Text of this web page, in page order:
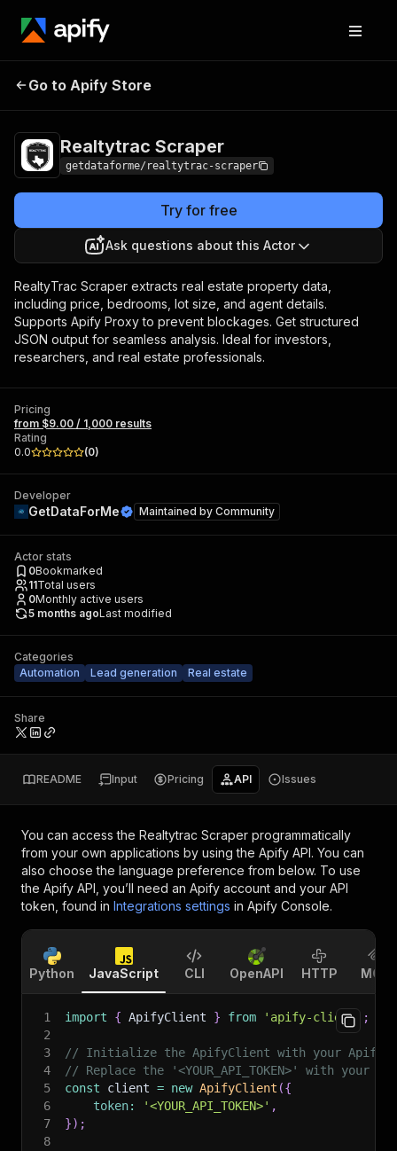
Realtytrac
Go to Apify Store
Realtytrac Scraper
getdataforme/realtytrac-scraper
Try for free
Ask questions about this Actor
RealtyTrac Scraper extracts real estate property data,
including price, bedrooms, lot size, and agent details.
Supports Apify Proxy to prevent blockages. Get structured
JSON output for seamless analysis. Ideal for investors,
researchers, and real estate professionals.
Pricing
from $9.00 / 1,000 results
Rating
0.0
(0)
Developer
GetDataForMe Maintained by Community
Actor stats
0Bookmarked
11Total users
0Monthly active users
5 months agoLast modified
Categories
Automation
Lead generation Real estate
Share
README Input Pricing API Issues
You can access the Realtytrac Scraper programmatically
from your own applications by using the Apify API. You can
also choose the language preference from below. To use
the Apify API, you’ll need an Apify account and your API
token, found in Integrations settings in Apify Console.
Python JavaScript CLI OpenAPI HTTP MCP
1 import { ApifyClient } from 'apify-client'
;
2
3
// Initialize the ApifyClient with your Apify
4
// Replace the '<YOUR_API_TOKEN>' with your
5
const client = new ApifyClient ({
6
token: '<YOUR_API_TOKEN>' ,
7
}) ;
8